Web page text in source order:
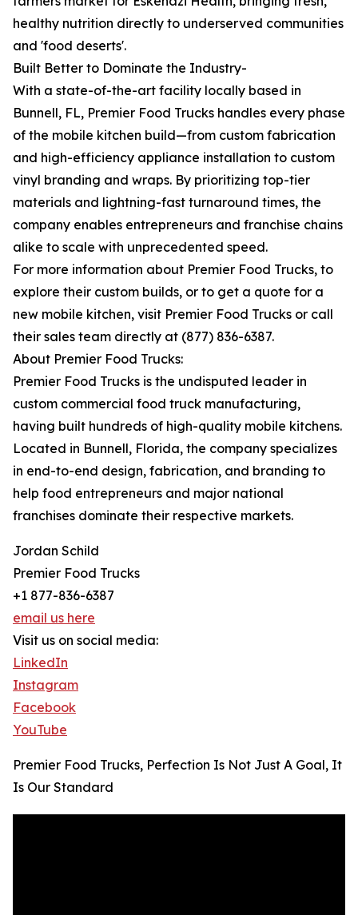
healthy nutrition directly to underserved communities
and 'food deserts'.
Built Better to Dominate the Industry-
With a state-of-the-art facility locally based in
Bunnell, FL, Premier Food Trucks handles every phase
of the mobile kitchen build—from custom fabrication
and high-efficiency appliance installation to custom
vinyl branding and wraps. By prioritizing top-tier
materials and lightning-fast turnaround times, the
company enables entrepreneurs and franchise chains
alike to scale with unprecedented speed.
For more information about Premier Food Trucks, to
explore their custom builds, or to get a quote for a
new mobile kitchen, visit Premier Food Trucks or call
their sales team directly at (877) 836-6387.
About Premier Food Trucks:
Premier Food Trucks is the undisputed leader in
custom commercial food truck manufacturing,
having built hundreds of high-quality mobile kitchens.
Located in Bunnell, Florida, the company specializes
in end-to-end design, fabrication, and branding to
help food entrepreneurs and major national
franchises dominate their respective markets.
Jordan Schild
Premier Food Trucks
+1 877-836-6387
email us here
Visit us on social media:
LinkedIn
Instagram
Facebook
YouTube
Premier Food Trucks, Perfection Is Not Just A Goal, It
Is Our Standard